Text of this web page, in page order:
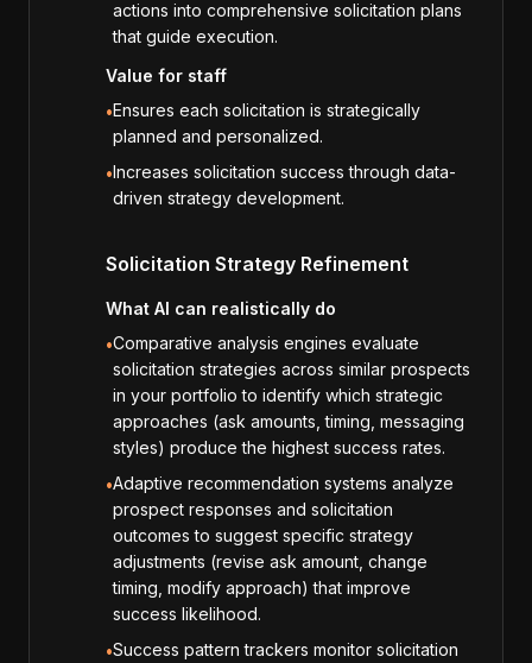
actions into comprehensive solicitation plans
that guide execution.
Value for staff
•Ensures each solicitation is strategically
planned and personalized.
•Increases solicitation success through data-
driven strategy development.
Solicitation Strategy Refinement
What AI can realistically do
•Comparative analysis engines evaluate
solicitation strategies across similar prospects
in your portfolio to identify which strategic
approaches (ask amounts, timing, messaging
styles) produce the highest success rates.
•Adaptive recommendation systems analyze
prospect responses and solicitation
outcomes to suggest specific strategy
adjustments (revise ask amount, change
timing, modify approach) that improve
success likelihood.
•Success pattern trackers monitor solicitation